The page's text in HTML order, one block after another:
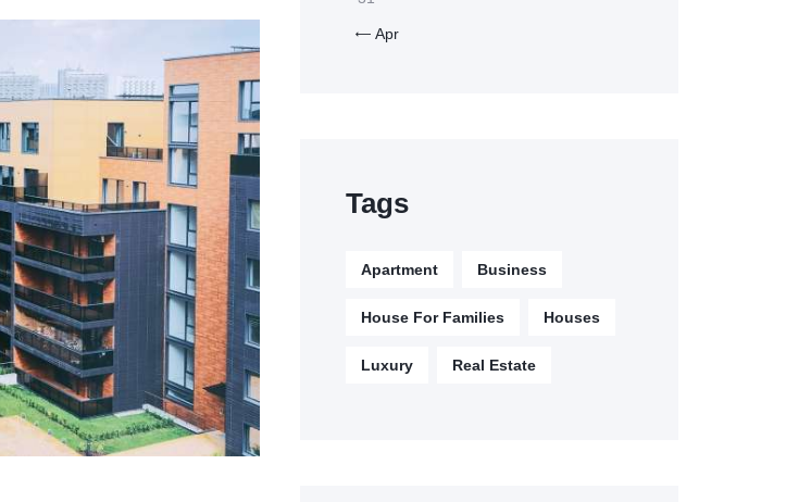
 Apr
Tags
Apartment Business
House For Families Houses
Luxury Real Estate